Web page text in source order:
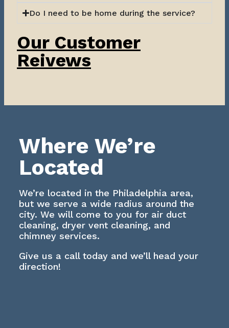
Do I need to be home during the service?
Our Customer
Reivews
Where We’re
Located
We’re located in the Philadelphia area,
but we serve a wide radius around the
city. We will come to you for air duct
cleaning, dryer vent cleaning, and
chimney services.
Give us a call today and we’ll head your
direction!